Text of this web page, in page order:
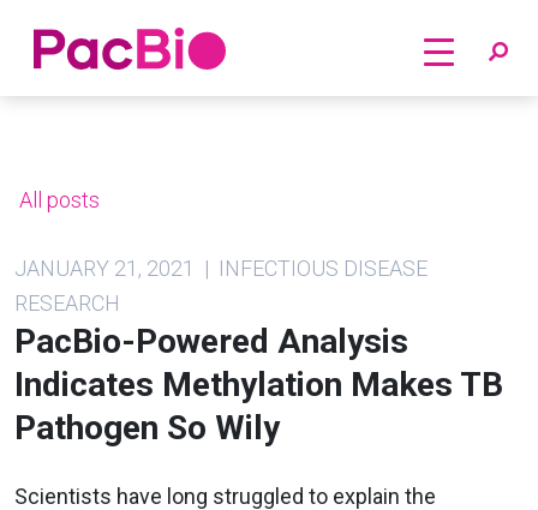
Home
All posts
JANUARY 21, 2021 | INFECTIOUS DISEASE
RESEARCH
PacBio-Powered Analysis
Indicates Methylation Makes TB
Pathogen So Wily
Scientists have long struggled to explain the